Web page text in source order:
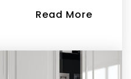
Read More